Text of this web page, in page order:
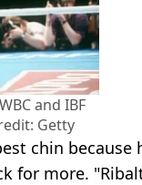
and IBF
Getty
chin because
for more.